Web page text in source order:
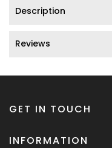
Description
Reviews
GET IN TOUCH
INFORMATION